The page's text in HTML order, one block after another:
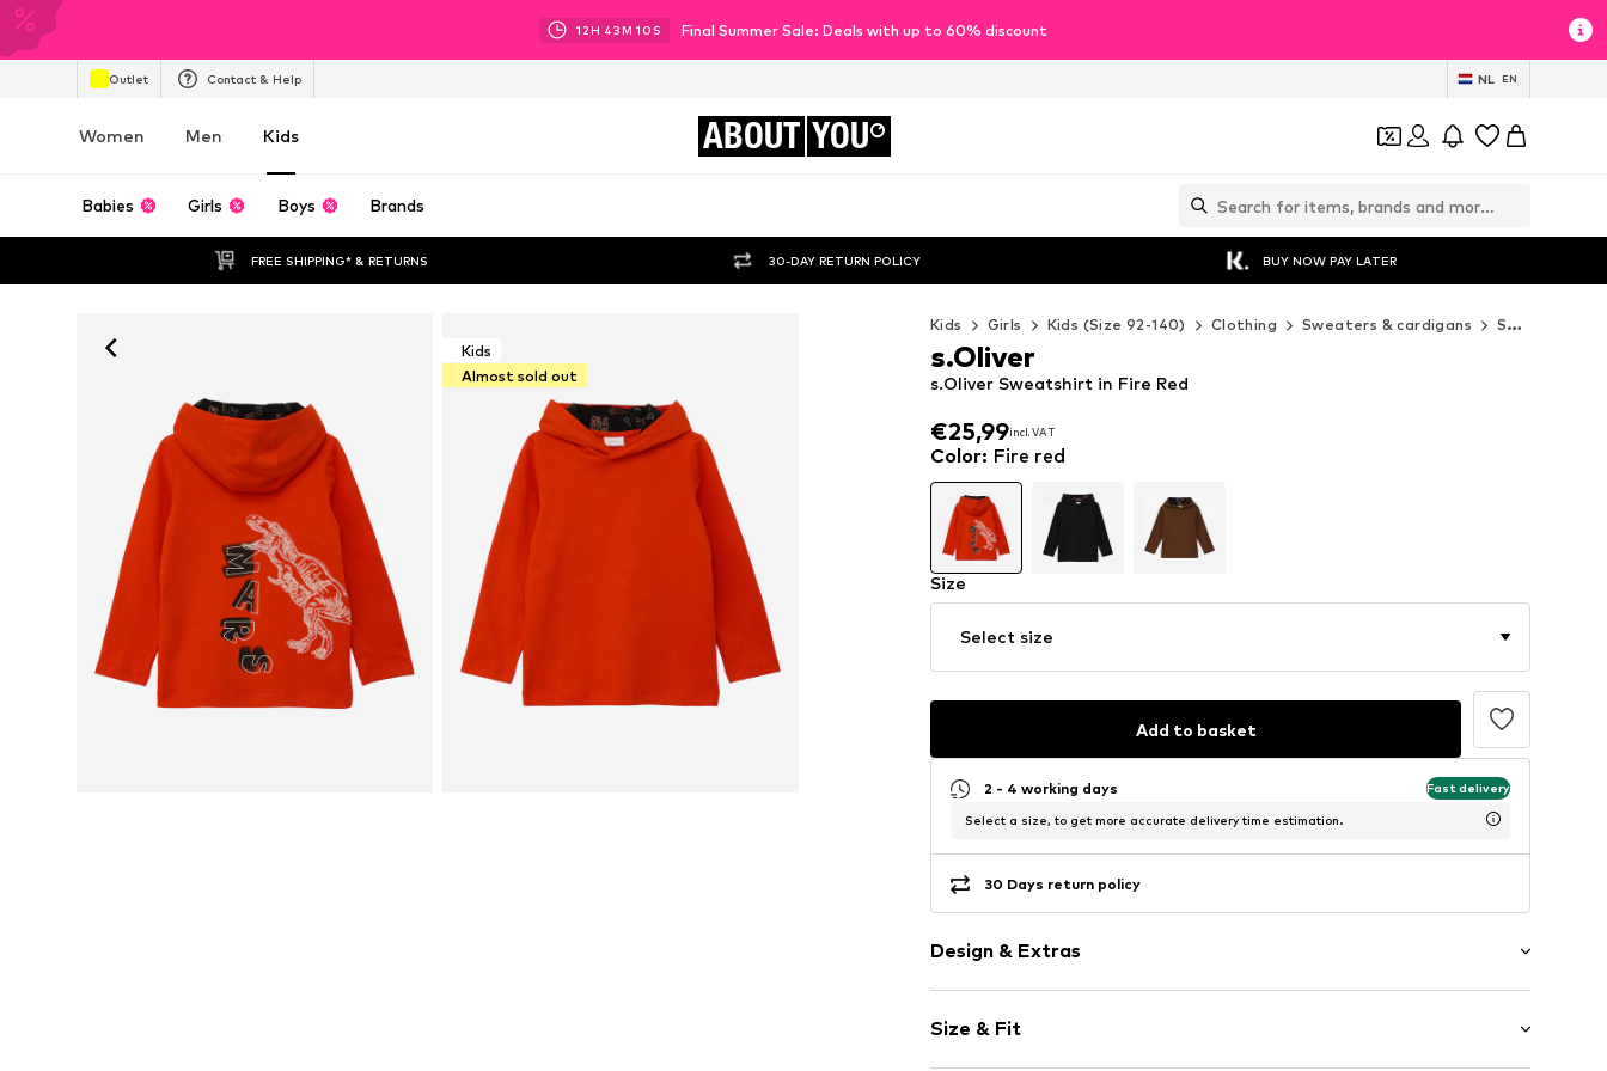
12H 43M 08 S Final Summer Sale: Deals with up to 60% discount
Outlet Contact & Help NL EN
Women Men Kids ABOUT YOU
Babies Girls Boys Brands
FREE SHIPPING* & RETURNS 30-DAY RETURN POLICY BUY NOW PAY LATER
Kids
Almost sold out
Kids Girls Kids (Size 92-140) Clothing Sweaters & cardigans Sweaters & hoodies
€25,99incl. VAT
€25,99incl. VAT
s.Oliver Sweatshirt in Fire Red
s.Oliver
Color: Fire red
Size
Select size
Add to basket
2 - 4 working days Fast delivery
Select a size, to get more accurate delivery time estimation.
30 Days return policy
Design & Extras
Cotton
Hooded
Size & Fit